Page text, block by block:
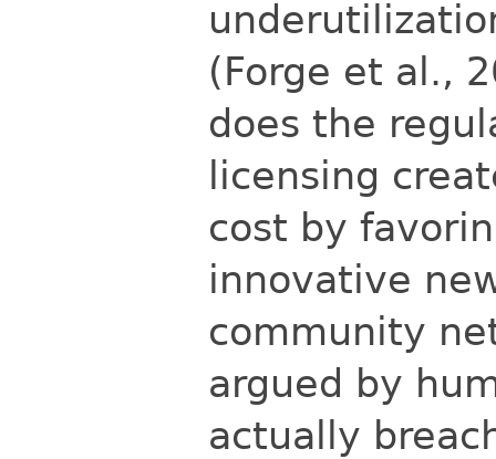
(Forge et al.,
does the
licensing
cost by
innovative
community
argued by
actually